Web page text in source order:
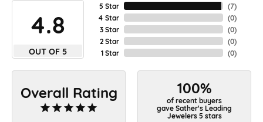
4.8
OUT OF 5
5 Star
4 Star
3 Star
2 Star
1 Star
(7)
(0)
(0)
(0)
(0)
Overall Rating 100%
of recent buyers
gave Sather's Leading
Jewelers 5 stars